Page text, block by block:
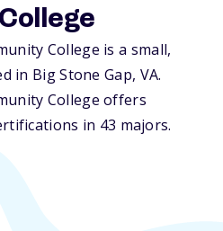
College is a small,
in Big Stone Gap, VA.
College offers
in 43 majors.